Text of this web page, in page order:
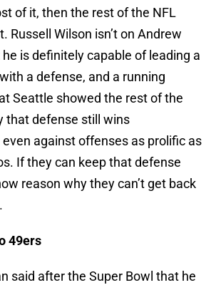
of it, then the rest of the NFL
Russell Wilson isn’t on Andrew
he is definitely capable of leading a
a defense, and a running
Seattle showed the rest of the
that defense still wins
against offenses as prolific as
If they can keep that defense
reason why they can’t get back
49ers
said after the Super Bowl that he